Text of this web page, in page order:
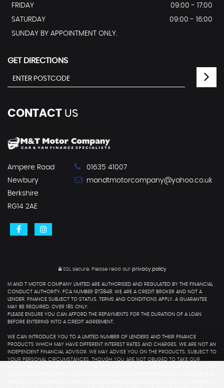
FRIDAY
09:00 - 17:00
SATURDAY
09:00 - 16:00
SUNDAY BY APPOINTMENT ONLY.
GET DIRECTIONS
CONTACT US
Ampere Road
Newbury
Berkshire
RG14 2AE
01635 41007
mandtmotorcompany@yahoo.co.uk
SSL secure.Please read our privacy policy
M AND T MOTOR COMPANY LIMITED ARE AUTHORISED AND REGULATED BY THE FINANCIAL
CONDUCT AUTHORITY. FCA NUMBER 973848. WE ARE A CREDIT BROKER AND NOT A
LENDER. FINANCE SUBJECT TO STATUS. TERMS AND CONDITIONS APPLY. A GUARANTEE
MAY BE REQUIRED. OVER 18S ONLY.
PLEASE ENSURE YOU CAN AFFORD THE REPAYMENTS FOR THE DURATION OF A LOAN
BEFORE ENTERING INTO A CREDIT AGREEMENT.
WE CAN INTRODUCE YOU TO A LIMITED NUMBER OF LENDERS AND THEIR FINANCE
PRODUCTS WHICH MAY HAVE DIFFERENT INTEREST RATES AND CHARGES. WE ARE NOT AN
INDEPENDENT FINANCIAL ADVISOR. WE MAY ADVISE YOU ON THE PRODUCTS, SUBJECT TO
YOUR PERSONAL CIRCUMSTANCES, THOUGH YOU ARE NOT OBLIGED TO TAKE OUR